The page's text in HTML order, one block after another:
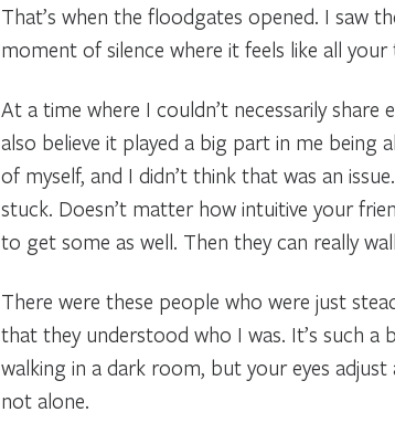
That’s when the floodgates opened. I saw
moment of silence where it feels like all
At a time where I couldn’t necessarily
also believe it played a big part in me being
of myself, and I didn’t think that was an
stuck. Doesn’t matter how intuitive your
to get some as well. Then they can really
There were these people who were just
that they understood who I was. It’s such a
walking in a dark room, but your eyes
not alone.